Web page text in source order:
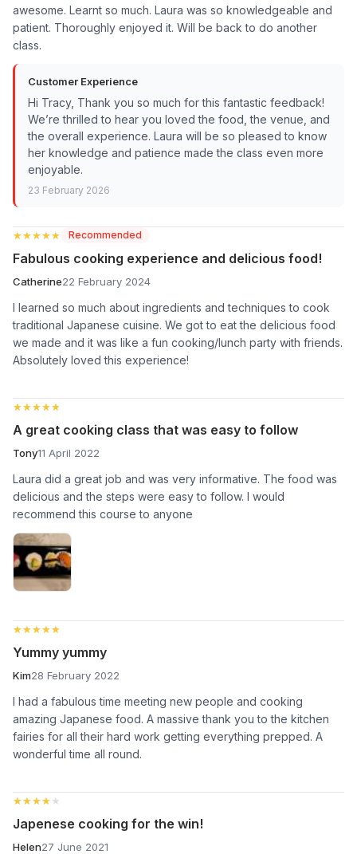
awesome. Learnt so much. Laura was so knowledgeable and
patient. Thoroughly enjoyed it. Will be back to do another
class.
Customer Experience
Hi Tracy, Thank you so much for this fantastic feedback!
We’re thrilled to hear you loved the food, the venue, and
the overall experience. Laura will be so pleased to know
her knowledge and patience made the class even more
enjoyable.
23 February 2026
★★★★★
★★★★★ Recommended
Fabulous cooking experience and delicious food!
Catherine22 February 2024
I learned so much about ingredients and techniques to cook
traditional Japanese cuisine. We got to eat the delicious food
we made and it was like a fun cooking/lunch party with friends.
Absolutely loved this experience!
★★★★★
★★★★★
A great cooking class that was easy to follow
Tony11 April 2022
Laura did a great job and was very informative. The food was
delicious and the steps were easy to follow. I would
recommend this course to anyone
★★★★★
★★★★★
Yummy yummy
Kim28 February 2022
I had a fabulous time meeting new people and cooking
amazing Japanese food. A massive thank you to the kitchen
fairies for all their hard work getting everything prepped. A
wonderful time all round.
★★★★★
★★★★★
Japenese cooking for the win!
Helen27 June 2021